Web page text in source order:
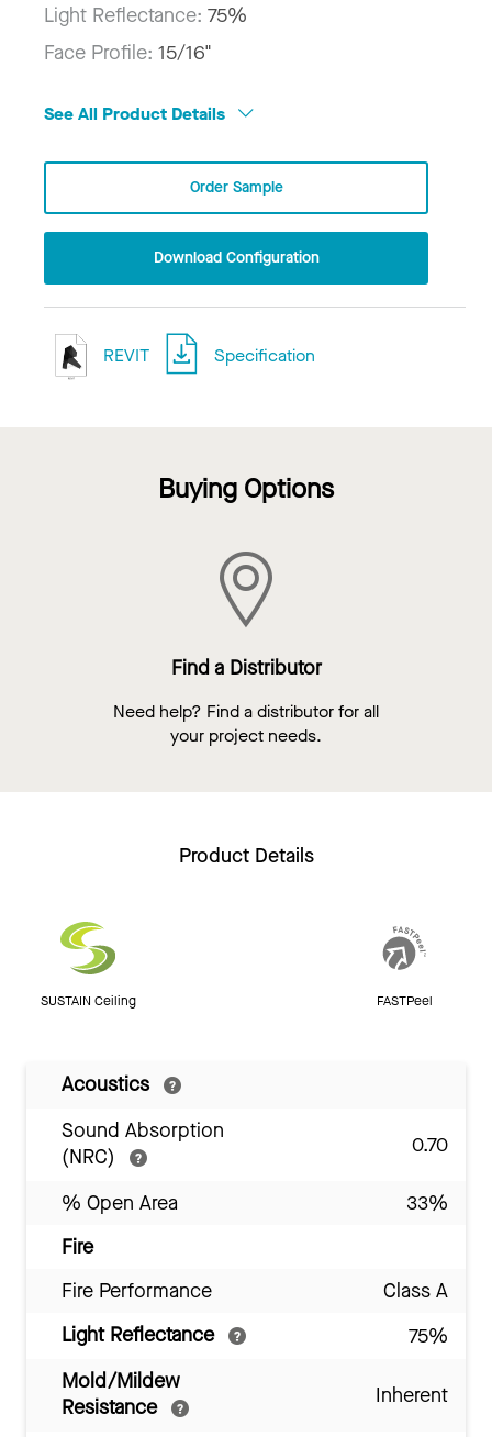
Light Reflectance: 75%
Face Profile: 15/16"
See All Product Details
Order Sample
Download Configuration
REVIT Specification
Buying Options
Find a Distributor
Need help? Find a distributor for all
your project needs.
Product Details
SUSTAIN Ceiling FASTPeel
Acoustics
Sound Absorption
(NRC)
0.70
% Open Area
33%
Fire
Fire Performance
Class A
Light Reflectance
75%
Mold/Mildew
Resistance
Inherent